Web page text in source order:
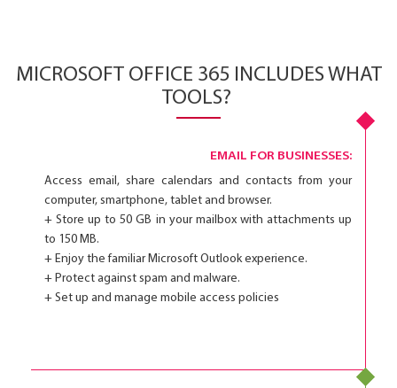
MICROSOFT OFFICE 365 INCLUDES WHAT
TOOLS?
EMAIL FOR BUSINESSES:
Access email, share calendars and contacts from your
computer, smartphone, tablet and browser.
+ Store up to 50 GB in your mailbox with attachments up
to 150 MB.
+ Enjoy the familiar Microsoft Outlook experience.
+ Protect against spam and malware.
+ Set up and manage mobile access policies